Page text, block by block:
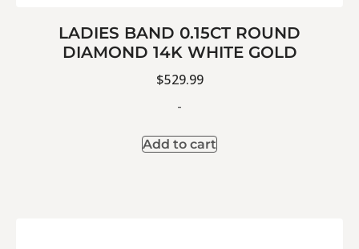
LADIES BAND 0.15CT ROUND
DIAMOND 14K WHITE GOLD
$529.99
-
Add to cart